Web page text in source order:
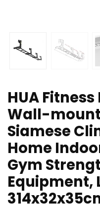
HUA
Wall-
Siamese
Home
Gym
Equipment,